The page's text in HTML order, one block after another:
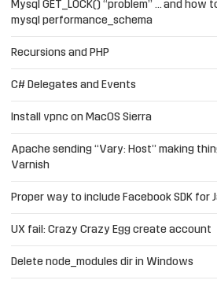
Mysql GET_LOCK() “problem” … and
mysql performance_schema
Recursions and PHP
C# Delegates and Events
Install vpnc on MacOS Sierra
Apache sending “Vary: Host” making
Varnish
Proper way to include Facebook SDK for
UX fail: Crazy Crazy Egg create account
Delete node_modules dir in Windows